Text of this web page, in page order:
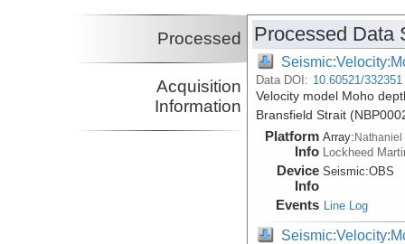
Processed
Acquisition
Information
Processed Data
Data DOI: 10.60521/332351
Velocity model Moho
Bransfield Strait
Platform
Info
Array:Nathaniel
Lockheed
Device
Info
Seismic:OBS
Events Line Log